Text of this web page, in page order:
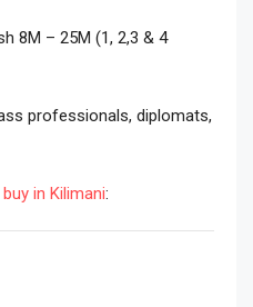
8M – 25M (1, 2,3 & 4
professionals, diplomats,
in Kilimani: